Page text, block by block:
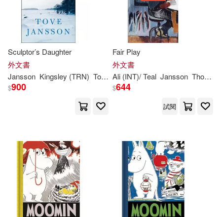
Sculptor’s Daughter
外文書
Jansson Kingsley (TRN) Tove / Hart
$900
Fair Play
外文書
Ali (INT)/ Teal Jansson Thomas (TRN)
$644
試閱